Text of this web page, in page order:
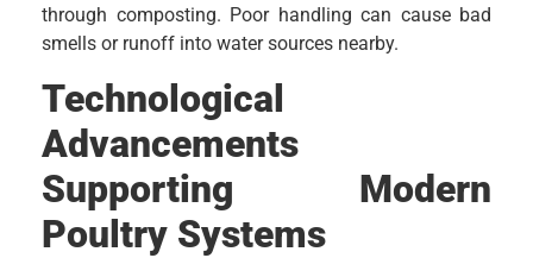
through composting. Poor handling can cause bad
smells or runoff into water sources nearby.
Technological
Advancements
Supporting Modern
Poultry Systems